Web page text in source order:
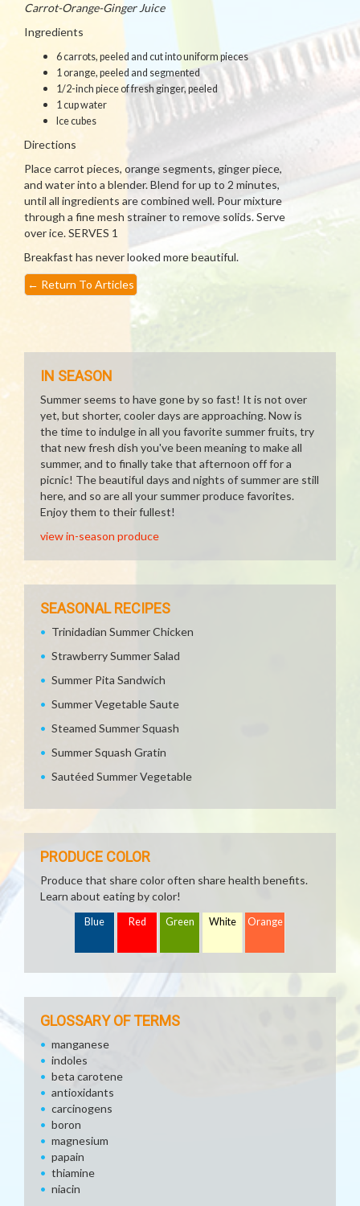
Carrot-Orange-Ginger Juice
Ingredients
6 carrots, peeled and cut into uniform pieces
1 orange, peeled and segmented
1/2-inch piece of fresh ginger, peeled
1 cup water
Ice cubes
Directions
Place carrot pieces, orange segments, ginger piece,
and water into a blender. Blend for up to 2 minutes,
until all ingredients are combined well. Pour mixture
through a fine mesh strainer to remove solids. Serve
over ice. SERVES 1
Breakfast has never looked more beautiful.
← Return To Articles
IN SEASON
Summer seems to have gone by so fast! It is not over
yet, but shorter, cooler days are approaching. Now is
the time to indulge in all you favorite summer fruits, try
that new fresh dish you've been meaning to make all
summer, and to finally take that afternoon off for a
picnic! The beautiful days and nights of summer are still
here, and so are all your summer produce favorites.
Enjoy them to their fullest!
view in-season produce
SEASONAL RECIPES
Trinidadian Summer Chicken
Strawberry Summer Salad
Summer Pita Sandwich
Summer Vegetable Saute
Steamed Summer Squash
Summer Squash Gratin
Sautéed Summer Vegetable
PRODUCE COLOR
Produce that share color often share health benefits.
Learn about eating by color!
Blue Red Green White Orange
GLOSSARY OF TERMS
manganese
indoles
beta carotene
antioxidants
carcinogens
boron
magnesium
papain
thiamine
niacin